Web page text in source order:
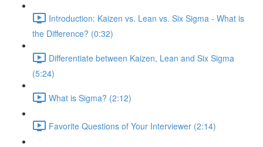
Introduction: Kaizen vs. Lean vs. Six Sigma - What is
the Difference? (0:32)
Differentiate between Kaizen, Lean and Six Sigma
(5:24)
What is Sigma? (2:12)
Favorite Questions of Your Interviewer (2:14)